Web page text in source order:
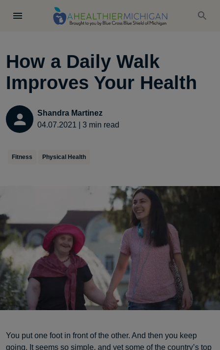
How a Daily Walk
Improves Your Health
Shandra Martinez
04.07.2021
3 min read
Fitness Physical Health
You put one foot in front of the other. And then you keep
going. It seems so simple, and yet some of the country’s top